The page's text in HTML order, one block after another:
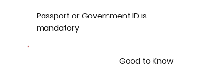
Passport or Government ID is
mandatory
Good to Know